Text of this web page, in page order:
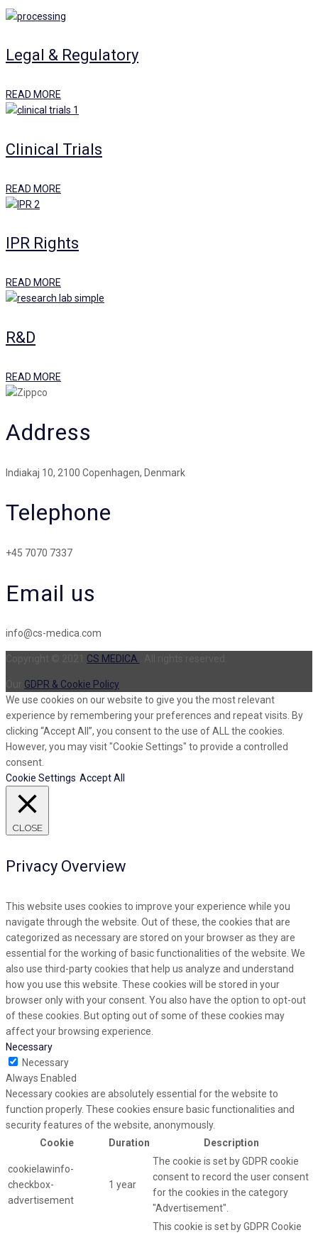
Legal & Regulatory
READ MORE
Clinical Trials
READ MORE
IPR Rights
READ MORE
R&D
READ MORE
Address
Indiakaj 10, 2100 Copenhagen, Denmark
Telephone
+45 7070 7337
Email us
info@cs-medica.com
CS MEDICA
GDPR & Cookie Policy
We use cookies on our website to give you the most relevant
experience by remembering your preferences and repeat visits. By
clicking “Accept All”, you consent to the use of ALL the cookies.
However, you may visit "Cookie Settings" to provide a controlled
consent.
Cookie Settings Accept All
CLOSE
Privacy Overview
This website uses cookies to improve your experience while you
navigate through the website. Out of these, the cookies that are
categorized as necessary are stored on your browser as they are
essential for the working of basic functionalities of the website. We
also use third-party cookies that help us analyze and understand
how you use this website. These cookies will be stored in your
browser only with your consent. You also have the option to opt-out
of these cookies. But opting out of some of these cookies may
affect your browsing experience.
Necessary
Necessary
Always Enabled
Necessary cookies are absolutely essential for the website to
function properly. These cookies ensure basic functionalities and
security features of the website, anonymously.
Cookie
Duration Description
cookielawinfo-
checkbox-
advertisement
1 year
The cookie is set by GDPR cookie
consent to record the user consent
for the cookies in the category
"Advertisement".
This cookie is set by GDPR Cookie